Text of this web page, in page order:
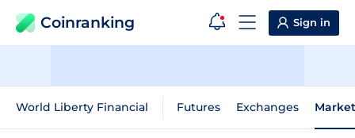
Coinranking Sign in
World Liberty Financial Futures Exchanges